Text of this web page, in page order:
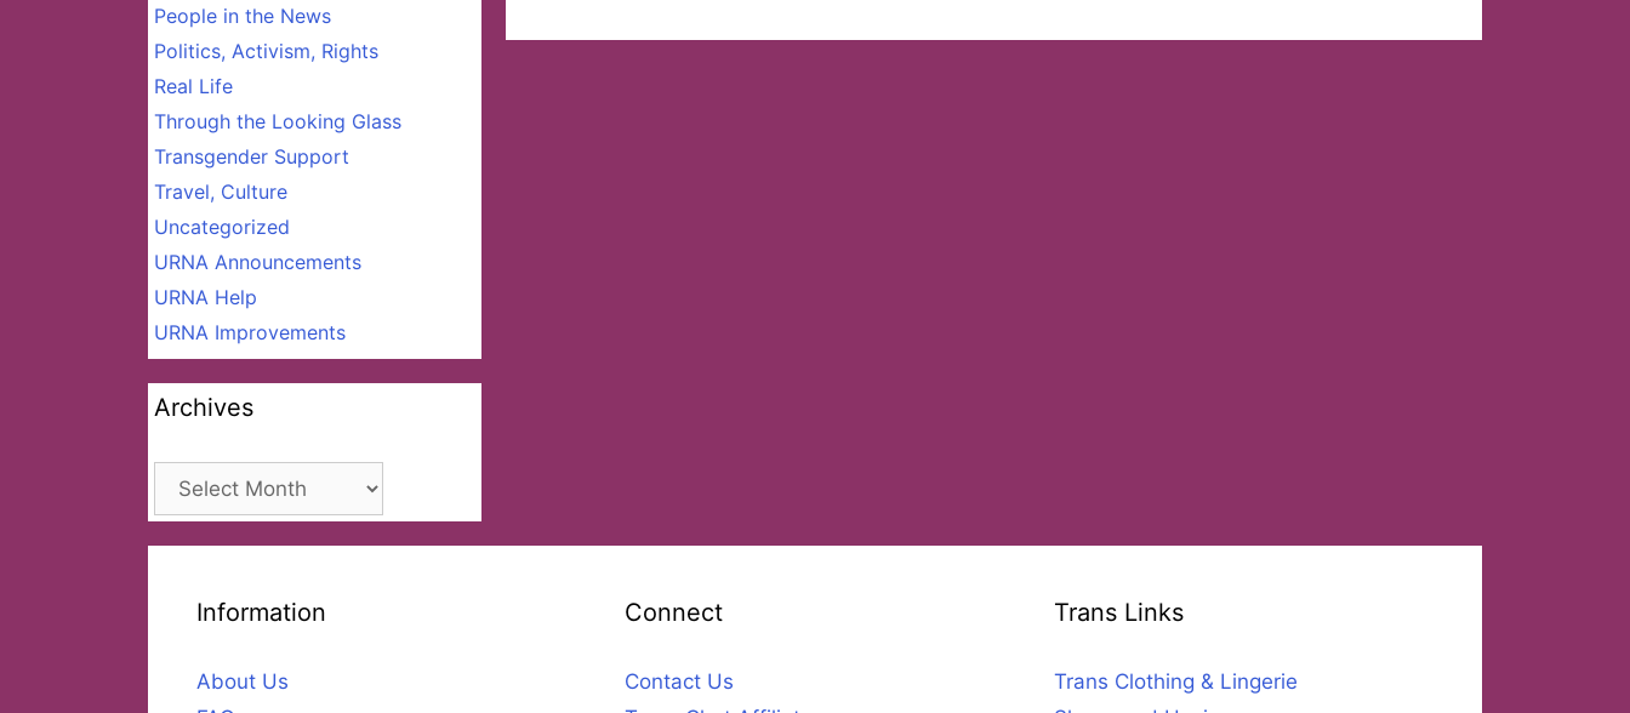
People in the News
Politics, Activism, Rights
Real Life
Through the Looking Glass
Transgender Support
Travel, Culture
Uncategorized
URNA Announcements
URNA Help
URNA Improvements
Archives
Archives
Information
About Us
Connect
Contact Us
Trans Links
Trans Clothing & Lingerie